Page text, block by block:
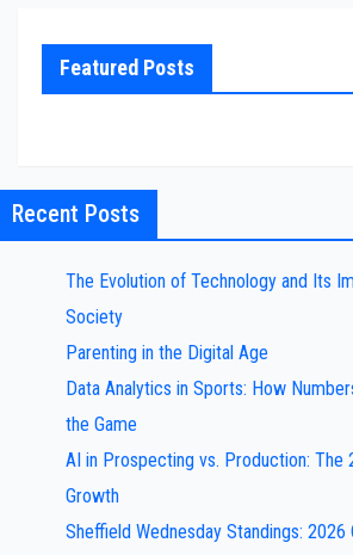
Featured Posts
Recent Posts
The Evolution of Technology and Its
Society
Parenting in the Digital Age
Data Analytics in Sports: How
the Game
AI in Prospecting vs. Production: The
Growth
Sheffield Wednesday Standings: 2026